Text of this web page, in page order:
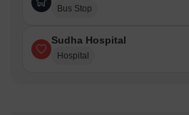
Bus Stop
Sudha Hospital
Hospital